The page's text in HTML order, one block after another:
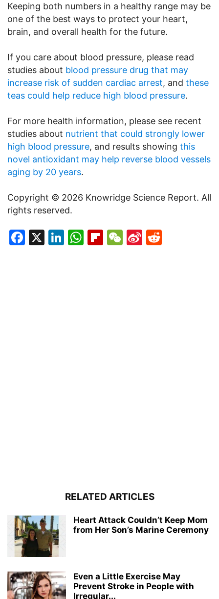
Keeping both numbers in a healthy range may be
one of the best ways to protect your heart,
brain, and overall health for the future.
If you care about blood pressure, please read
studies about blood pressure drug that may
increase risk of sudden cardiac arrest, and these
teas could help reduce high blood pressure.
For more health information, please see recent
studies about nutrient that could strongly lower
high blood pressure, and results showing this
novel antioxidant may help reverse blood vessels
aging by 20 years.
Copyright © 2026 Knowridge Science Report. All
rights reserved.
Facebook
X LinkedIn
WhatsApp
Flipboard
WeChat
Sina
RELATED ARTICLES
Heart Attack Couldn’t Keep Mom
from Her Son’s Marine Ceremony
Even a Little Exercise May
Prevent Stroke in People with
Irregular...